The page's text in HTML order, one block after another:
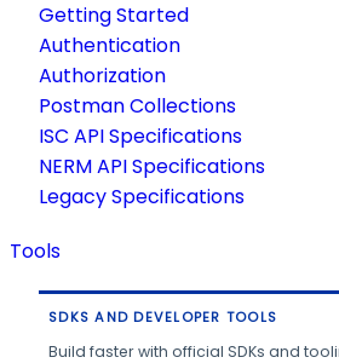
Getting Started
Authentication
Authorization
Postman Collections
ISC API Specifications
NERM API Specifications
Legacy Specifications
Tools
SDKS AND DEVELOPER TOOLS
Build faster with official SDKs and